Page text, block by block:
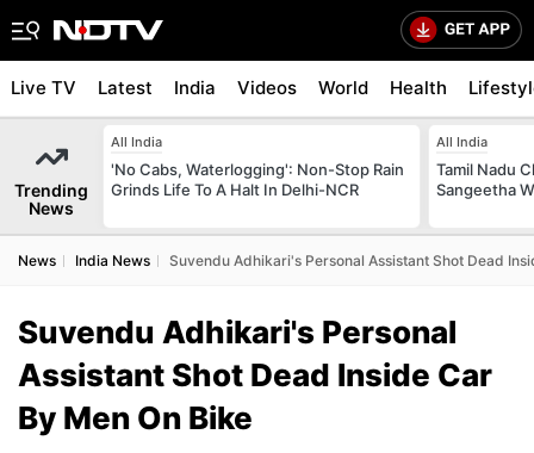
Live TV Latest India Videos World Health
Trending
News
All India
'No Cabs, Waterlogging': Non-Stop Rain
Grinds Life To A Halt In Delhi-NCR
All India
Tamil Nadu
Sangeetha
News India News Suvendu Adhikari's Personal Assistant Shot Dead
Suvendu Adhikari's Personal
Assistant Shot Dead Inside Car
By Men On Bike